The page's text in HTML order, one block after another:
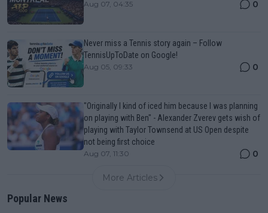
Aug 07, 04:35 0
Never miss a Tennis story again – Follow
TennisUpToDate on Google!
Aug 05, 09:33 0
"Originally I kind of iced him because I was planning
on playing with Ben" - Alexander Zverev gets wish of
playing with Taylor Townsend at US Open despite
not being first choice
Aug 07, 11:30 0
More Articles
Popular News